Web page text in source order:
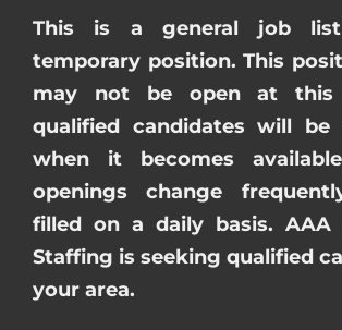
This is a general job
temporary position. This
may not be open at
qualified candidates will be
when it becomes
openings change
filled on a daily basis. AAA
Staffing is seeking qualified
your area.